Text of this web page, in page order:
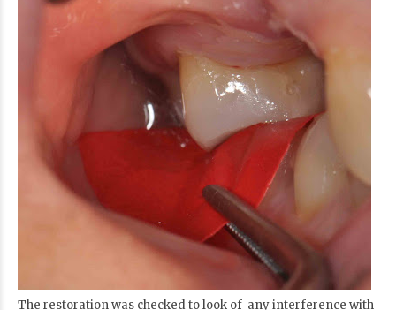
The restoration was checked to look of any interference with